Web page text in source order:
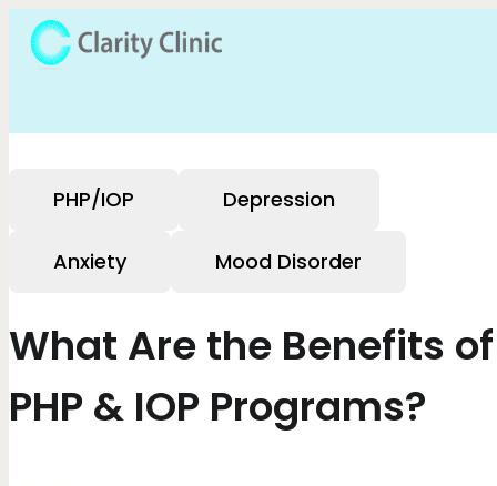
PHP/IOP Depression
Anxiety Mood Disorder
What Are the Benefits of
PHP & IOP Programs?